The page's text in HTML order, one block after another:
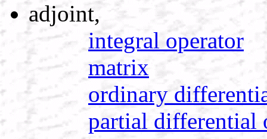
adjoint,
integral operator
matrix
ordinary
partial differential